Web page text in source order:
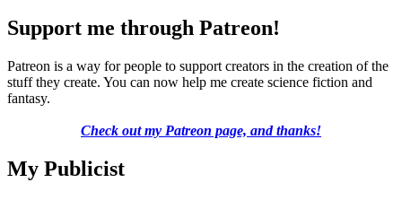
Support me through Patreon!
Patreon is a way for people to support creators in the creation of the
stuff they create. You can now help me create science fiction and
fantasy.
Check out my Patreon page, and thanks!
My Publicist